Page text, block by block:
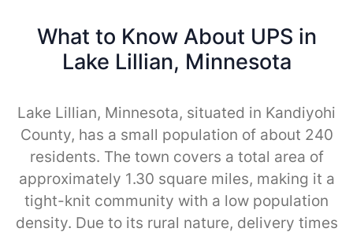
What to Know About UPS in
Lake Lillian, Minnesota
Lake Lillian, Minnesota, situated in Kandiyohi
County, has a small population of about 240
residents. The town covers a total area of
approximately 1.30 square miles, making it a
tight-knit community with a low population
density. Due to its rural nature, delivery times